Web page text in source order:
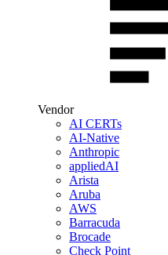
Vendor
AI CERTs
AI-Native
Anthropic
appliedAI
Arista
Aruba
AWS
Barracuda
Brocade
Check Point